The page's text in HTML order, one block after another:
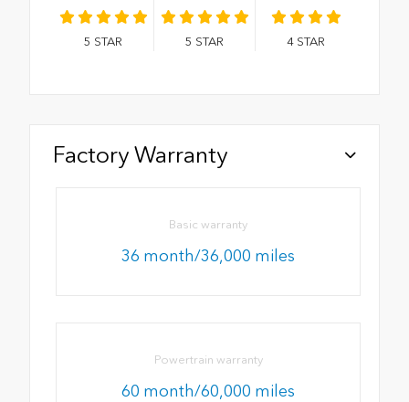
5 STAR 5 STAR 4 STAR
Factory Warranty
Basic warranty
36 month/36,000 miles
Powertrain warranty
60 month/60,000 miles